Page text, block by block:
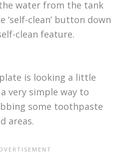
water from the tank
‘self-clean’ button down
clean feature.
is looking a little
very simple way to
some toothpaste
areas.